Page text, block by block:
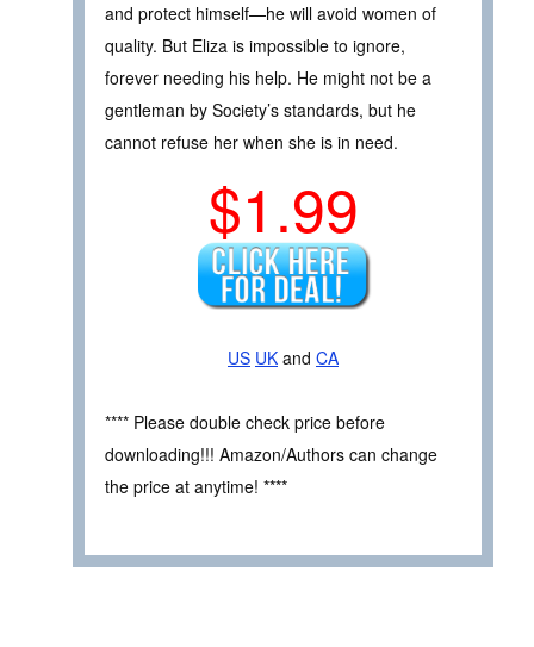
and protect himself—he will avoid women of
quality. But Eliza is impossible to ignore,
forever needing his help. He might not be a
gentleman by Society’s standards, but he
cannot refuse her when she is in need.
$1.99
US UK and CA
**** Please double check price before
downloading!!! Amazon/Authors can change
the price at anytime! ****